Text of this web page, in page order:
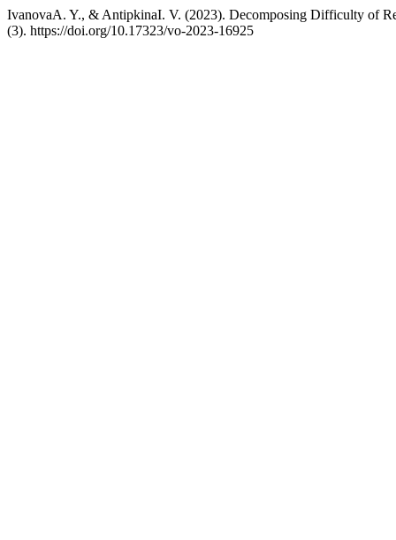
IvanovaA. Y., & AntipkinaI. V. (2023). Decomposing Difficulty of
(3). https://doi.org/10.17323/vo-2023-16925